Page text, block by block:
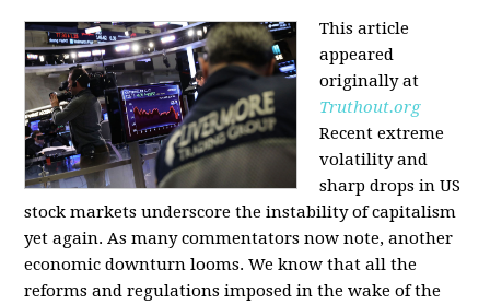
This article
appeared
originally at
Truthout.org
Recent extreme
volatility and
sharp drops in US
stock markets underscore the instability of capitalism
yet again. As many commentators now note, another
economic downturn looms. We know that all the
reforms and regulations imposed in the wake of the